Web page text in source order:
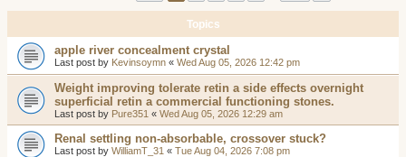
Topics
apple river concealment crystal
Last post by Kevinsoymn « Wed Aug 05, 2026 12:42 pm
Weight improving tolerate retin a side effects overnight
superficial retin a commercial functioning stones.
Last post by Pure351 « Wed Aug 05, 2026 12:29 am
Renal settling non-absorbable, crossover stuck?
Last post by WilliamT_31 « Tue Aug 04, 2026 7:08 pm